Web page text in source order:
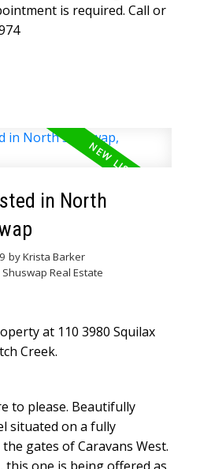
is required. Call or
in North
byKrista Barker
Real Estate
at 110 3980 Squilax
Creek.
to please. Beautifully
situated on a fully
gates of Caravans West.